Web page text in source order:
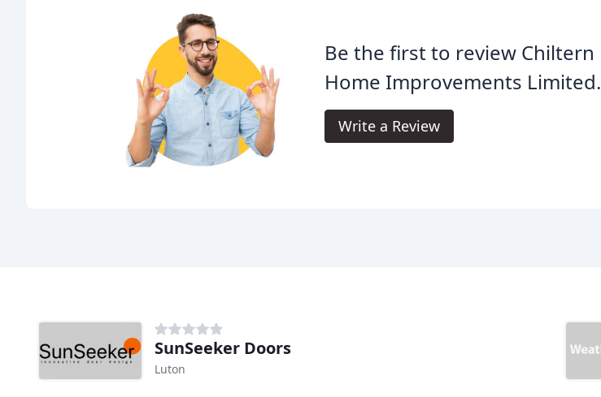
Be the first to review Chiltern
Home Improvements Limited.
Write a Review
SunSeeker Doors
Luton